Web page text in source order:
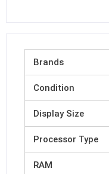
Brands
Condition
Display Size
Processor Type
RAM